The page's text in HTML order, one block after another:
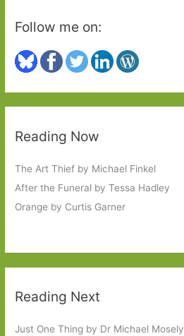
Follow me on:
Reading Now
The Art Thief by Michael Finkel
After the Funeral by Tessa Hadley
Orange by Curtis Garner
Reading Next
Just One Thing by Dr Michael Mosely